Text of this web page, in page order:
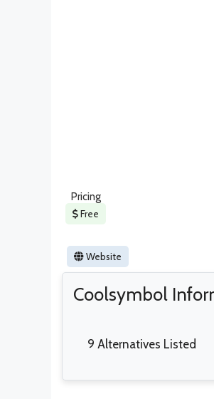
Pricing
Free
Website
Coolsymbol
9 Alternatives Listed